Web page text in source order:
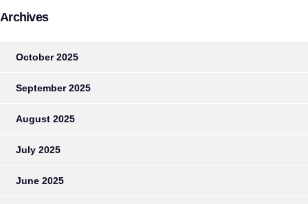
Archives
October 2025
September 2025
August 2025
July 2025
June 2025